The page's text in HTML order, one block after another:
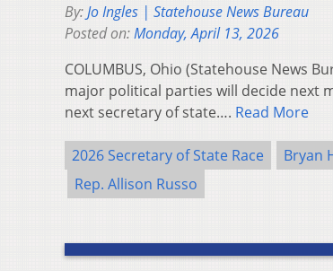
By:Jo Ingles | Statehouse News Bureau
Posted on:Monday, April 13, 2026
COLUMBUS, Ohio (Statehouse News
major political parties will decide next
next secretary of state…. Read More
2026 Secretary of State Race Bryan
Rep. Allison Russo